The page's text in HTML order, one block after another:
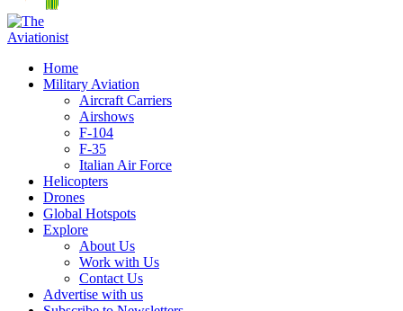
Home
Military Aviation
Aircraft Carriers
Airshows
F-104
F-35
Italian Air Force
Helicopters
Drones
Global Hotspots
Explore
About Us
Work with Us
Contact Us
Advertise with us